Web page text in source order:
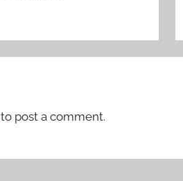
to post a comment.